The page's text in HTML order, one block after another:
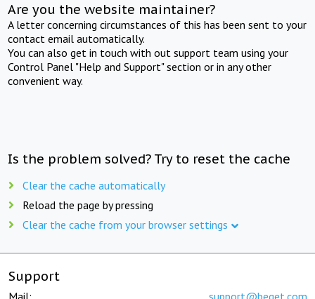
Are you the website maintainer?
A letter concerning circumstances of this has been sent to your
contact email automatically.
You can also get in touch with out support team using your
Control Panel "Help and Support" section or in any other
convenient way.
Is the problem solved? Try to reset the cache
Clear the cache automatically
Reload the page by pressing
Clear the cache from your browser settings
Support
Mail: support@beget.com